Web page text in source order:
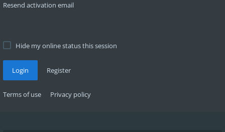
Resend activation email
Hide my online status this session
Login Register
Terms of use Privacy policy